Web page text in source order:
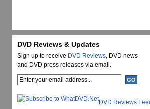
DVD Reviews & Updates
Sign up to receive DVD Reviews, DVD news
and DVD press releases via email.
DVD Reviews